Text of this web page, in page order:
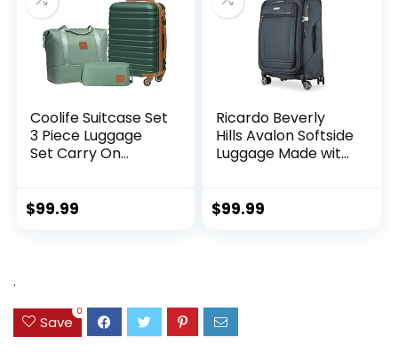
Coolife Suitcase Set
3 Piece Luggage
Set Carry On
Spinner Wheels
$99.99
Ricardo Beverly
Hills Avalon Softside
Luggage Made with
(rPET), Lightweight,
$99.99
.
Save
0